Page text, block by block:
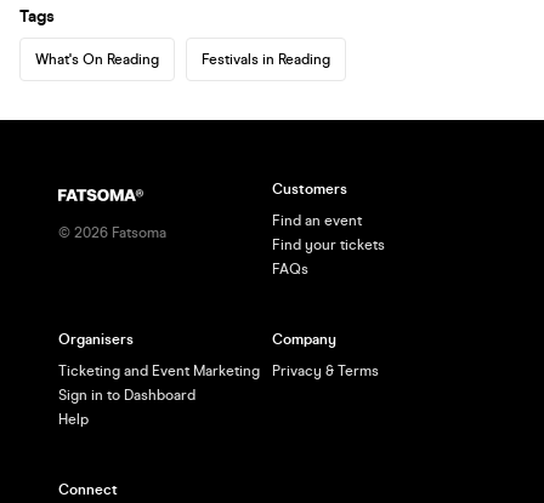
Tags
What's On Reading Festivals in Reading
© 2026 Fatsoma
Customers
Find an event
Find your tickets
FAQs
Organisers
Ticketing and Event Marketing
Sign in to Dashboard
Help
Company
Privacy & Terms
Connect